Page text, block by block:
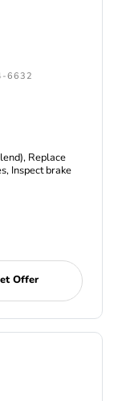
6632
Replace
Inspect brake
Offer